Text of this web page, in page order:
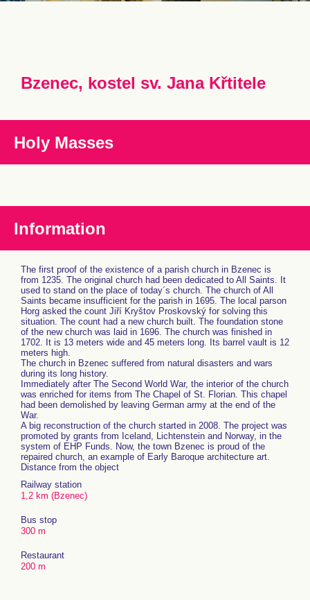
Bzenec, kostel sv. Jana Křtitele
Holy Masses
Information
The first proof of the existence of a parish church in Bzenec is
from 1235. The original church had been dedicated to All Saints. It
used to stand on the place of today´s church. The church of All
Saints became insufficient for the parish in 1695. The local parson
Horg asked the count Jiří Kryštov Proskovský for solving this
situation. The count had a new church built. The foundation stone
of the new church was laid in 1696. The church was finished in
1702. It is 13 meters wide and 45 meters long. Its barrel vault is 12
meters high.
The church in Bzenec suffered from natural disasters and wars
during its long history.
Immediately after The Second World War, the interior of the church
was enriched for items from The Chapel of St. Florian. This chapel
had been demolished by leaving German army at the end of the
War.
A big reconstruction of the church started in 2008. The project was
promoted by grants from Iceland, Lichtenstein and Norway, in the
system of EHP Funds. Now, the town Bzenec is proud of the
repaired church, an example of Early Baroque architecture art.
Distance from the object
Railway station
1,2 km (Bzenec)
Bus stop
300 m
Restaurant
200 m